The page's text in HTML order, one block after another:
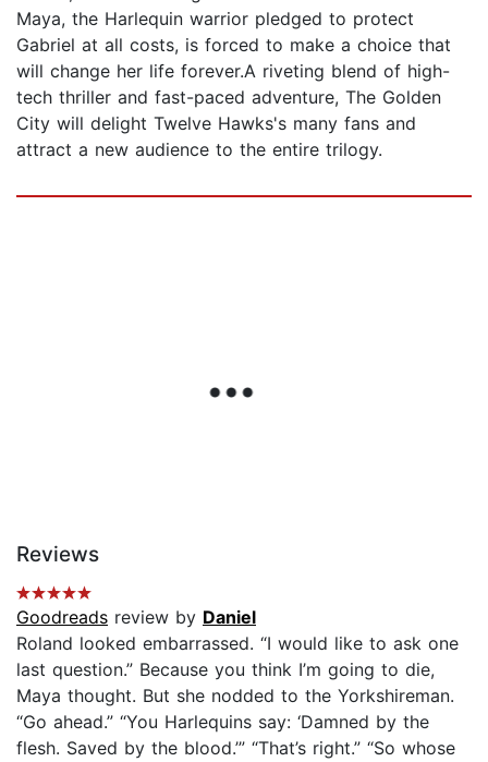
Maya, the Harlequin warrior pledged to protect
Gabriel at all costs, is forced to make a choice that
will change her life forever.A riveting blend of high-
tech thriller and fast-paced adventure, The Golden
City will delight Twelve Hawks's many fans and
attract a new audience to the entire trilogy.
Reviews
Goodreads review by Daniel
Roland looked embarrassed. “I would like to ask one
last question.” Because you think I’m going to die,
Maya thought. But she nodded to the Yorkshireman.
“Go ahead.” “You Harlequins say: ‘Damned by the
flesh. Saved by the blood.’” “That’s right.” “So whose